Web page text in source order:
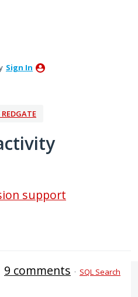
Sign In
support
9 comments · SQL Search